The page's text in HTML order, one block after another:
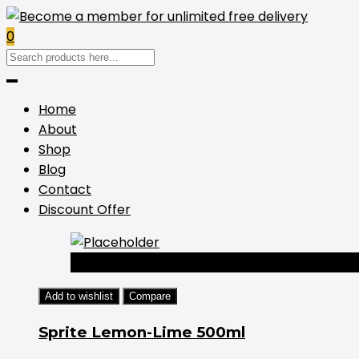
0
Home
About
Shop
Blog
Contact
Discount Offer
Add to wishlist Compare
Sprite Lemon-Lime 500ml